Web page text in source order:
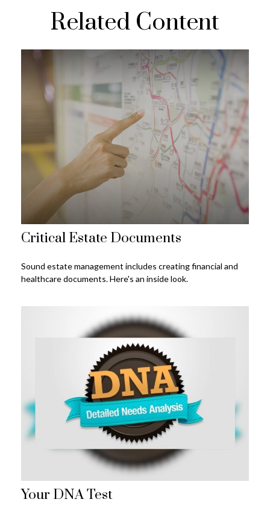
Related Content
Critical Estate Documents
Sound estate management includes creating financial and
healthcare documents. Here's an inside look.
Your DNA Test